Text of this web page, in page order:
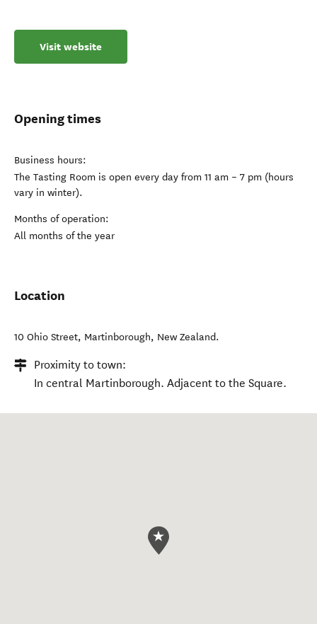
Visit website
Opening times
Business hours:
The Tasting Room is open every day from 11 am – 7 pm (hours
vary in winter).
Months of operation:
All months of the year
Location
10 Ohio Street, Martinborough, New Zealand.
Proximity to town:
In central Martinborough. Adjacent to the Square.